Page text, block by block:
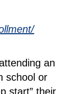
an
school or
start” their